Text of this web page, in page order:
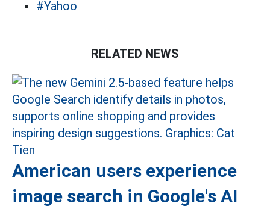
#Yahoo
RELATED NEWS
American users experience
image search in Google's AI